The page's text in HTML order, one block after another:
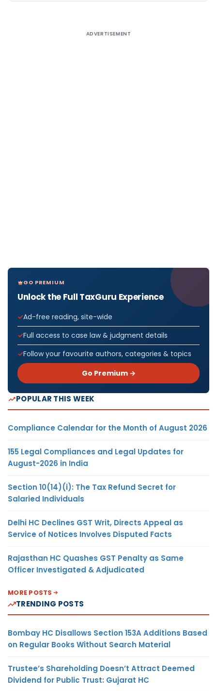
ADVERTISEMENT
GO PREMIUM
Unlock the Full TaxGuru Experience
Ad-free reading, site-wide
Full access to case law & judgment details
Follow your favourite authors, categories & topics
Go Premium →
POPULAR THIS WEEK
Compliance Calendar for the Month of August 2026
155 Legal Compliances and Legal Updates for
August-2026 in India
Section 10(14)(i): The Tax Refund Secret for
Salaried Individuals
Delhi HC Declines GST Writ, Directs Appeal as
Service of Notices Involves Disputed Facts
Rajasthan HC Quashes GST Penalty as Same
Officer Investigated & Adjudicated
MORE POSTS
TRENDING POSTS
Bombay HC Disallows Section 153A Additions Based
on Regular Books Without Search Material
Trustee’s Shareholding Doesn’t Attract Deemed
Dividend for Public Trust: Gujarat HC